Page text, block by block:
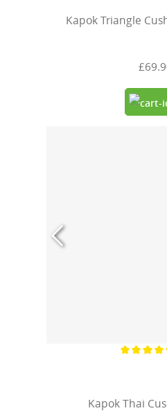
Kapok Triangle
Kapok Thai